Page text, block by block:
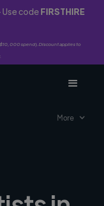
code FIRSTHIRE
spend). Discount applies to
More